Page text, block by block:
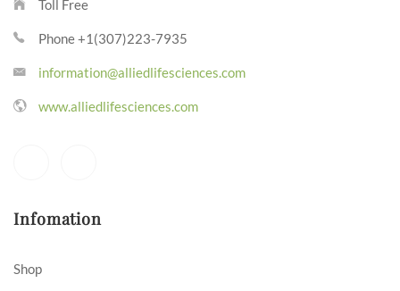
Toll Free
Phone +1(307)223-7935
information@alliedlifesciences.com
www.alliedlifesciences.com
Infomation
Shop